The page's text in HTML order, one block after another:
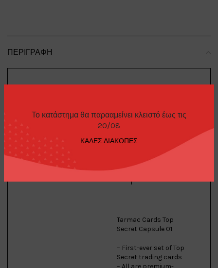
Το κατάστημα θα παρααμείνει κλειστό έως τις
20/08
ΚΑΛΕΣ ΔΙΑΚΟΠΕΣ
ΠΕΡΙΓΡΑΦΉ
Brand :
Cards
Top Secret
Tarmac Cards Top
Secret Capsule 01
– First-ever set of Top
Secret trading cards